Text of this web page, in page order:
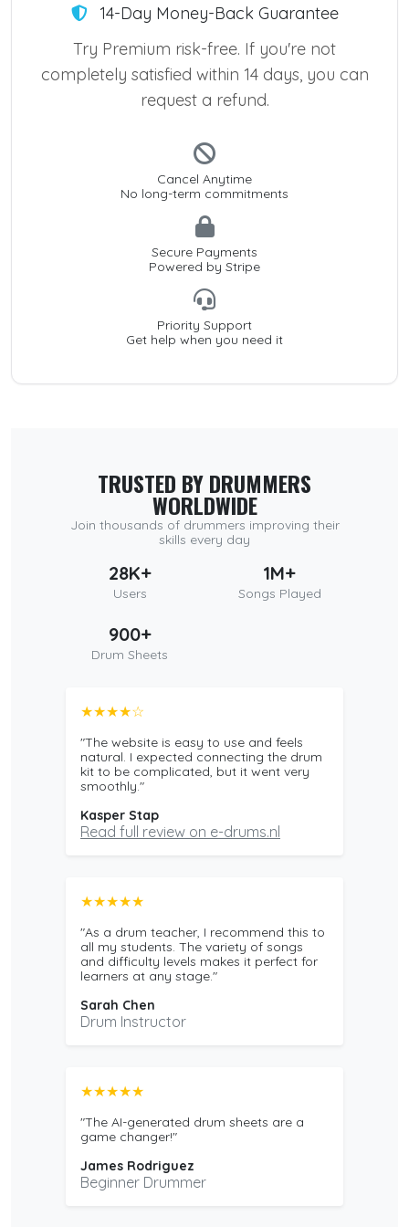
14-Day Money-Back Guarantee
Try Premium risk-free. If you're not
completely satisfied within 14 days, you can
request a refund.
Cancel Anytime
No long-term commitments
Secure Payments
Powered by Stripe
Priority Support
Get help when you need it
TRUSTED BY DRUMMERS
WORLDWIDE
Join thousands of drummers improving their
skills every day
28K+
Users
1M+
Songs Played
900+
Drum Sheets
★★★★☆
"The website is easy to use and feels
natural. I expected connecting the drum
kit to be complicated, but it went very
smoothly."
Kasper Stap
Read full review on e-drums.nl
★★★★★
"As a drum teacher, I recommend this to
all my students. The variety of songs
and difficulty levels makes it perfect for
learners at any stage."
Sarah Chen
Drum Instructor
★★★★★
"The AI-generated drum sheets are a
game changer!"
James Rodriguez
Beginner Drummer